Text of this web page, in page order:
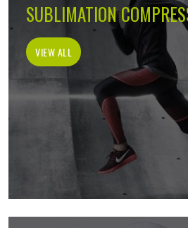
SUBLIMATION
VIEW ALL